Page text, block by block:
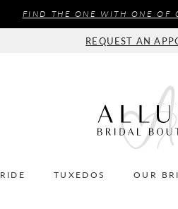
FIND THE ONE WITH ONE OF
REQUEST AN
TUXEDOS OUR